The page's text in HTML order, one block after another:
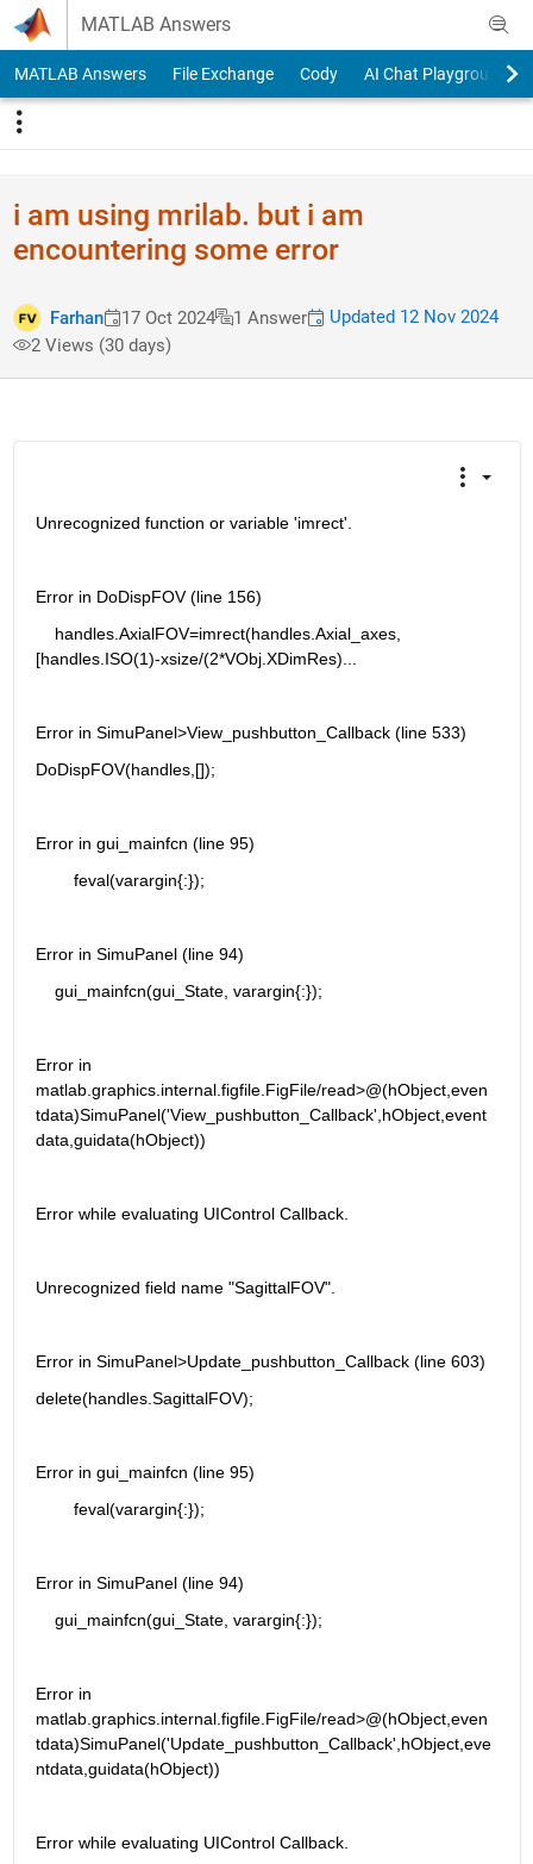
Skip to content
MATLAB Answers
MATLAB Answers File Exchange Cody AI Chat Playground
i am using mrilab. but i am
encountering some error
Farhan 17 Oct 2024 1 Answer
Updated 12 Nov 2024
2 Views (30 days)
Unrecognized function or variable 'imrect'.
Error in DoDispFOV (line 156)
    handles.AxialFOV=imrect(handles.Axial_axes,
[handles.ISO(1)-xsize/(2*VObj.XDimRes)...
Error in SimuPanel>View_pushbutton_Callback (line 533)
DoDispFOV(handles,[]);
Error in gui_mainfcn (line 95)
        feval(varargin{:});
Error in SimuPanel (line 94)
    gui_mainfcn(gui_State, varargin{:});
Error in
matlab.graphics.internal.figfile.FigFile/read>@(hObject,even
tdata)SimuPanel('View_pushbutton_Callback',hObject,event
data,guidata(hObject))
Error while evaluating UIControl Callback.
Unrecognized field name "SagittalFOV".
Error in SimuPanel>Update_pushbutton_Callback (line 603)
delete(handles.SagittalFOV);
Error in gui_mainfcn (line 95)
        feval(varargin{:});
Error in SimuPanel (line 94)
    gui_mainfcn(gui_State, varargin{:});
Error in
matlab.graphics.internal.figfile.FigFile/read>@(hObject,even
tdata)SimuPanel('Update_pushbutton_Callback',hObject,eve
ntdata,guidata(hObject))
Error while evaluating UIControl Callback.